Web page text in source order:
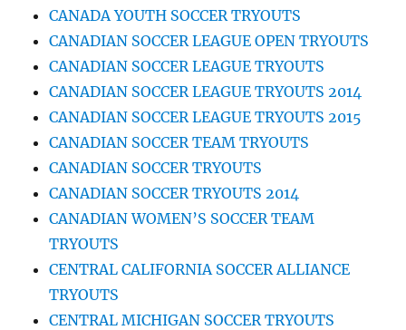
CANADA YOUTH SOCCER TRYOUTS
CANADIAN SOCCER LEAGUE OPEN TRYOUTS
CANADIAN SOCCER LEAGUE TRYOUTS
CANADIAN SOCCER LEAGUE TRYOUTS 2014
CANADIAN SOCCER LEAGUE TRYOUTS 2015
CANADIAN SOCCER TEAM TRYOUTS
CANADIAN SOCCER TRYOUTS
CANADIAN SOCCER TRYOUTS 2014
CANADIAN WOMEN’S SOCCER TEAM
TRYOUTS
CENTRAL CALIFORNIA SOCCER ALLIANCE
TRYOUTS
CENTRAL MICHIGAN SOCCER TRYOUTS